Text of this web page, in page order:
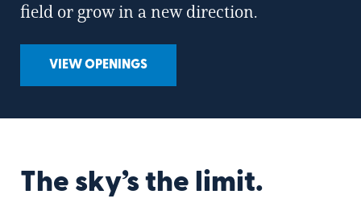
field or grow in a new direction.
VIEW OPENINGS
The sky’s the limit.